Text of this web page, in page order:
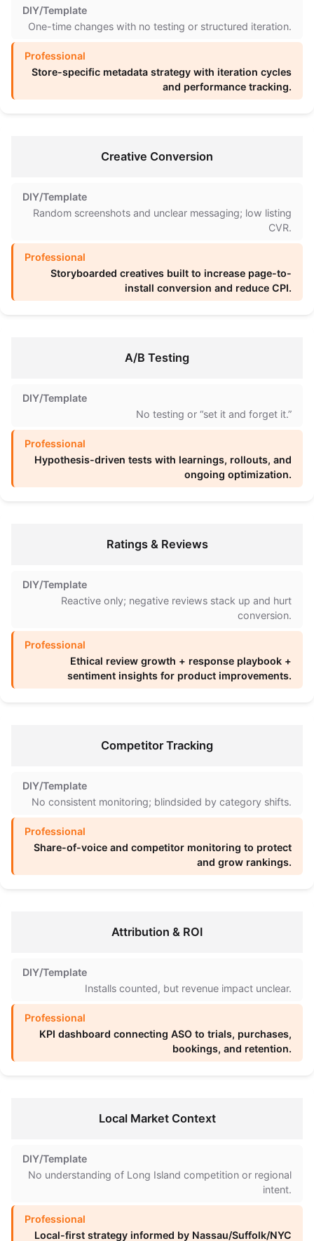
One-time changes with no testing or structured iteration.
Store-specific metadata strategy with iteration cycles
and performance tracking.
Creative Conversion
Random screenshots and unclear messaging; low listing
CVR.
Storyboarded creatives built to increase page-to-
install conversion and reduce CPI.
A/B Testing
No testing or “set it and forget it.”
Hypothesis-driven tests with learnings, rollouts, and
ongoing optimization.
Ratings & Reviews
Reactive only; negative reviews stack up and hurt
conversion.
Ethical review growth + response playbook +
sentiment insights for product improvements.
Competitor Tracking
No consistent monitoring; blindsided by category shifts.
Share-of-voice and competitor monitoring to protect
and grow rankings.
Attribution & ROI
Installs counted, but revenue impact unclear.
KPI dashboard connecting ASO to trials, purchases,
bookings, and retention.
Local Market Context
No understanding of Long Island competition or regional
intent.
Local-first strategy informed by Nassau/Suffolk/NYC